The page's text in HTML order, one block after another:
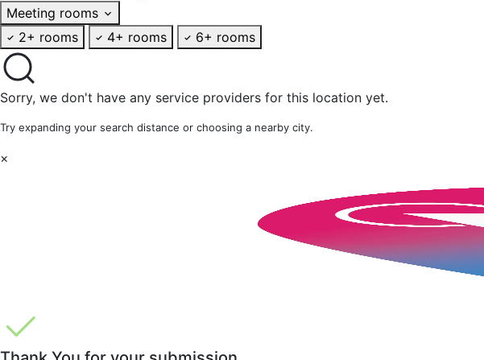
Meeting rooms
2+ rooms
4+ rooms 6+ rooms
Sorry, we don't have any service providers for this location yet.
Try expanding your search distance or choosing a nearby city.
×